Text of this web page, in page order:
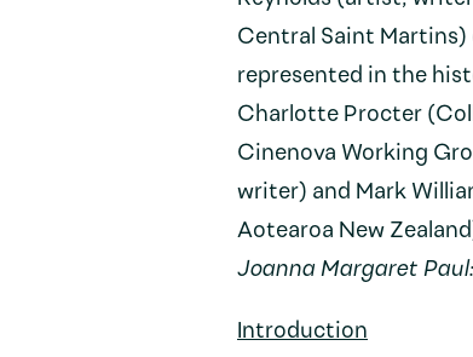
Central Saint Martins)
represented in the
Charlotte Procter
Cinenova Working
writer) and Mark
Aotearoa New
Joanna Margaret
Introduction